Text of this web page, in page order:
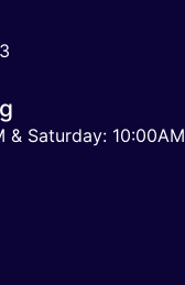
Saturday: 10:00AM